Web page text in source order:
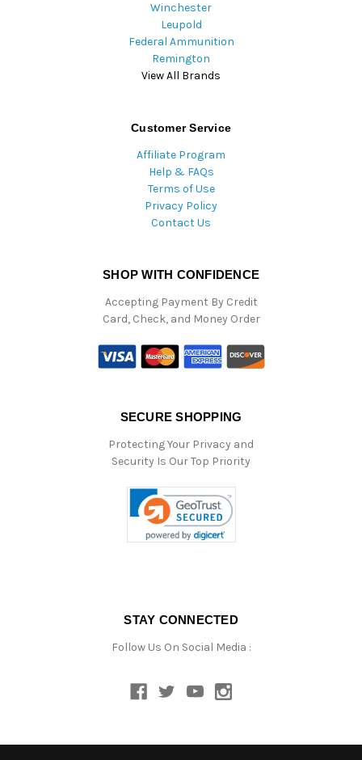
Winchester
Leupold
Federal Ammunition
Remington
View All Brands
Customer Service
Affiliate Program
Help & FAQs
Terms of Use
Privacy Policy
Contact Us
SHOP WITH CONFIDENCE
Accepting Payment By Credit
Card, Check, and Money Order
SECURE SHOPPING
Protecting Your Privacy and
Security Is Our Top Priority
STAY CONNECTED
Follow Us On Social Media :